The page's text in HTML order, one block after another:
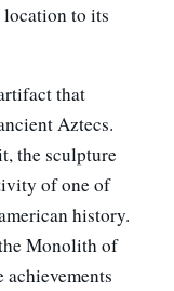
to its
that
Aztecs.
the sculpture
of one of
history.
Monolith of